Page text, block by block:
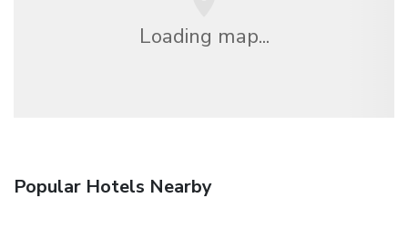
Loading map...
Popular Hotels Nearby